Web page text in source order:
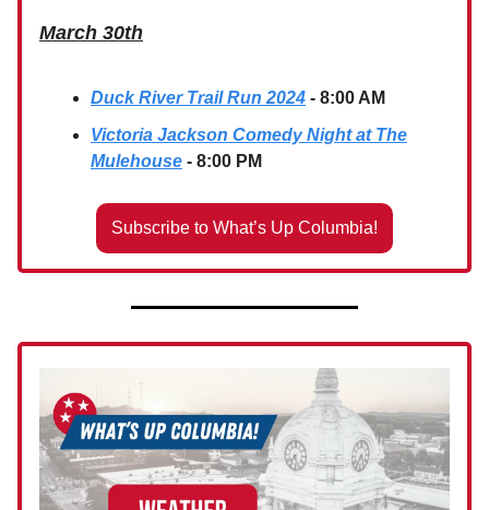
March 30th
Duck River Trail Run 2024 - 8:00 AM
Victoria Jackson Comedy Night at The
Mulehouse - 8:00 PM
Subscribe to What’s Up Columbia!